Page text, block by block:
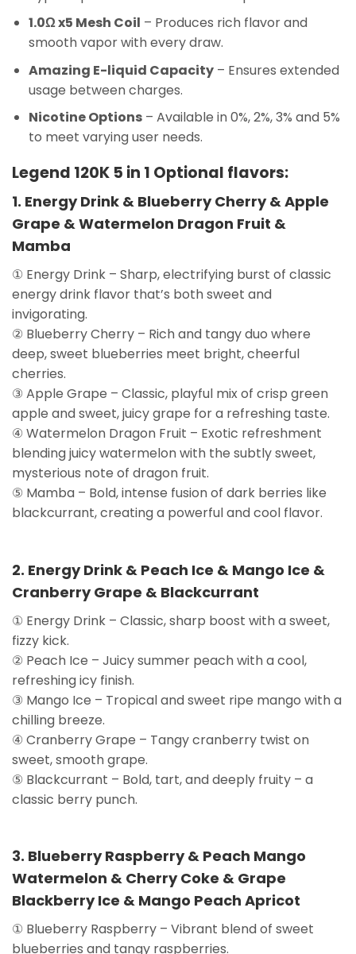
1.0Ω x5 Mesh Coil – Produces rich flavor and
smooth vapor with every draw.
Amazing E-liquid Capacity– Ensures extended
usage between charges.
Nicotine Options– Available in 0%, 2%, 3% and 5%
to meet varying user needs.
Legend 120K 5 in 1 Optional flavors:
1. Energy Drink & Blueberry Cherry & Apple
Grape & Watermelon Dragon Fruit &
Mamba
① Energy Drink – Sharp, electrifying burst of classic
energy drink flavor that’s both sweet and
invigorating.
② Blueberry Cherry – Rich and tangy duo where
deep, sweet blueberries meet bright, cheerful
cherries.
③ Apple Grape – Classic, playful mix of crisp green
apple and sweet, juicy grape for a refreshing taste.
④ Watermelon Dragon Fruit – Exotic refreshment
blending juicy watermelon with the subtly sweet,
mysterious note of dragon fruit.
⑤ Mamba – Bold, intense fusion of dark berries like
blackcurrant, creating a powerful and cool flavor.
2. Energy Drink & Peach Ice & Mango Ice &
Cranberry Grape & Blackcurrant
① Energy Drink – Classic, sharp boost with a sweet,
fizzy kick.
② Peach Ice – Juicy summer peach with a cool,
refreshing icy finish.
③ Mango Ice – Tropical and sweet ripe mango with a
chilling breeze.
④ Cranberry Grape – Tangy cranberry twist on
sweet, smooth grape.
⑤ Blackcurrant – Bold, tart, and deeply fruity – a
classic berry punch.
3. Blueberry Raspberry & Peach Mango
Watermelon & Cherry Coke & Grape
Blackberry Ice & Mango Peach Apricot
① Blueberry Raspberry – Vibrant blend of sweet
blueberries and tangy raspberries.